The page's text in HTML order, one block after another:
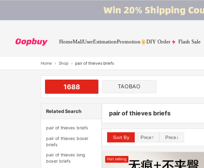
HomeMallUserEstimationPromotion DIY Order Flash Sale
Home › Shop › pair of thieves briefs
1688 TAOBAO
Related Search
pair of thieves briefs
pair of thieves boxer
briefs
pair of thieves long
boxer briefs
pair of thieves briefs
Sort By Price↑ Price↓
Hot selling